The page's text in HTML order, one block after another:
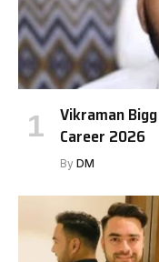
Vikraman
Career 2026
By DM